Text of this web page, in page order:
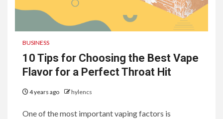
BUSINESS
10 Tips for Choosing the Best Vape
Flavor for a Perfect Throat Hit
4 years ago hylencs
One of the most important vaping factors is